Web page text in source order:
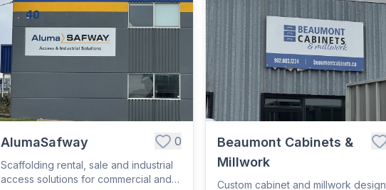
AlumaSafway 0
Scaffolding rental, sale and industrial
access solutions for commercial and
Beaumont Cabinets &
Millwork
Custom cabinet and millwork design